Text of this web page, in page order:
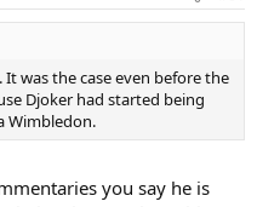
was the case even before the
Djoker had started being
Wimbledon.
you say he is